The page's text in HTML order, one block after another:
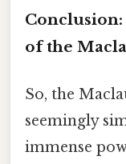
Conclusion:
of the
So, the
seemingly
immense